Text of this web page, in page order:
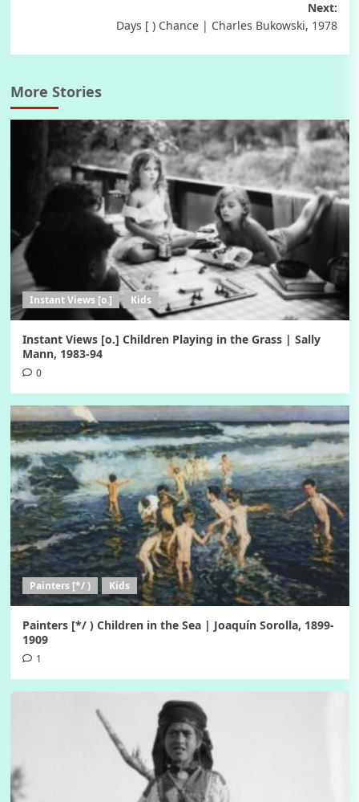
Next:
Days [ ) Chance | Charles Bukowski, 1978
More Stories
Instant Views [o.] Kids
Instant Views [o.] Children Playing in the Grass | Sally
Mann, 1983-94
0
Painters [*/ ) Kids
Painters [*/ ) Children in the Sea | Joaquín Sorolla, 1899-
1909
1